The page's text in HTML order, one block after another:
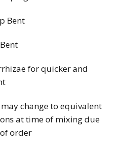
Bent
for quicker and
may change to equivalent
at time of mixing due
order